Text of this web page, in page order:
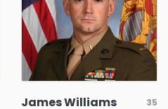
James Williams 35